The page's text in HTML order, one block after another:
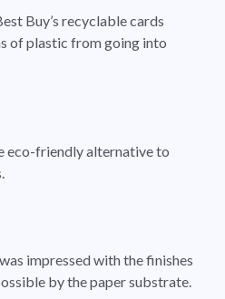
Buy’s recyclable cards
of plastic from going into
eco-friendly alternative to
impressed with the finishes
by the paper substrate.